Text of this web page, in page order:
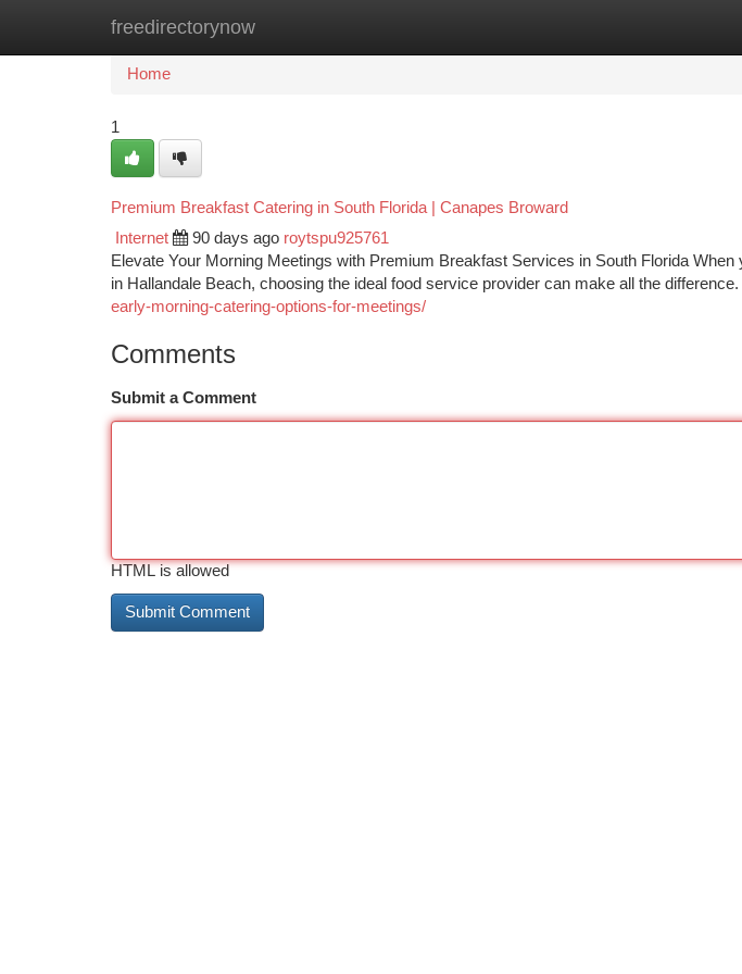
freedirectorynow
Home New Site Listings
Home
1
Premium Breakfast Catering in South Florida | Canapes Broward
Internet 90 days ago roytspu925761
Elevate Your Morning Meetings with Premium Breakfast Services in South Florida
in Hallandale Beach, choosing the ideal food service provider can make all the difference.
early-morning-catering-options-for-meetings/
Comments
Submit a Comment
HTML is allowed